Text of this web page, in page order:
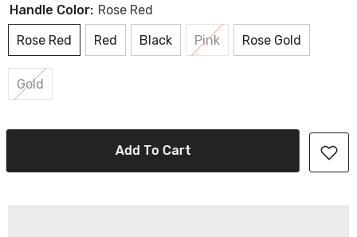
Handle Color: Rose Red
Rose Red
Red Black Pink Rose Gold
Gold
Add To Cart